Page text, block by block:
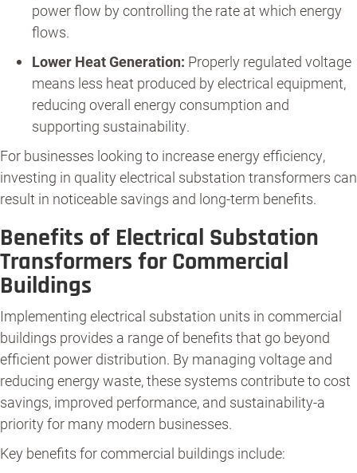
power flow by controlling the rate at which energy
flows.
Lower Heat Generation: Properly regulated voltage
means less heat produced by electrical equipment,
reducing overall energy consumption and
supporting sustainability.
For businesses looking to increase energy efficiency,
investing in quality electrical substation transformers can
result in noticeable savings and long-term benefits.
Benefits of Electrical Substation
Transformers for Commercial
Buildings
Implementing electrical substation units in commercial
buildings provides a range of benefits that go beyond
efficient power distribution. By managing voltage and
reducing energy waste, these systems contribute to cost
savings, improved performance, and sustainability-a
priority for many modern businesses.
Key benefits for commercial buildings include: